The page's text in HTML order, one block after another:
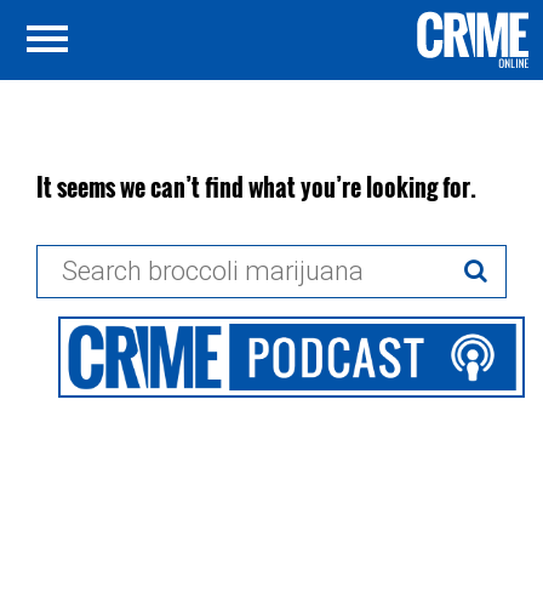
It seems we can’t find what you’re looking for.